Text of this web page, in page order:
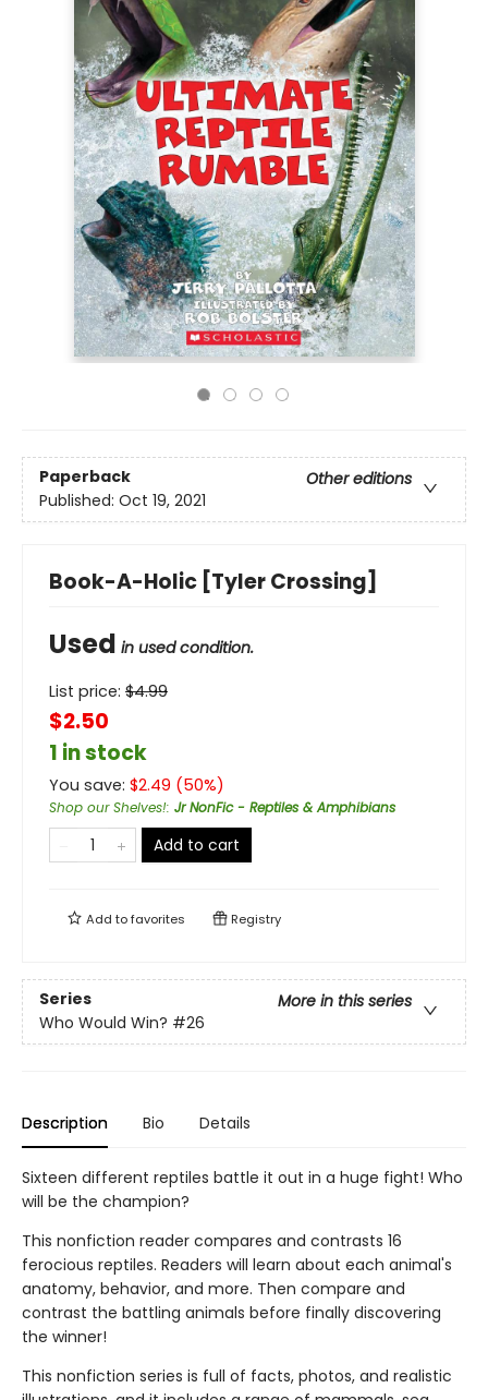
Paperback
Other editions
Published: Oct 19, 2021
Book-A-Holic [Tyler Crossing]
Used in used condition.
List price: $4.99
$2.50
1 in stock
You save: $2.49 (50%)
Shop our Shelves!: Jr NonFic - Reptiles & Amphibians
Add to cart
Add tofavorites Registry
Series
More in this series
Who Would Win? #26
Description Bio Details
Sixteen different reptiles battle it out in a huge fight! Who
will be the champion?
This nonfiction reader compares and contrasts 16
ferocious reptiles. Readers will learn about each animal's
anatomy, behavior, and more. Then compare and
contrast the battling animals before finally discovering
the winner!
This nonfiction series is full of facts, photos, and realistic